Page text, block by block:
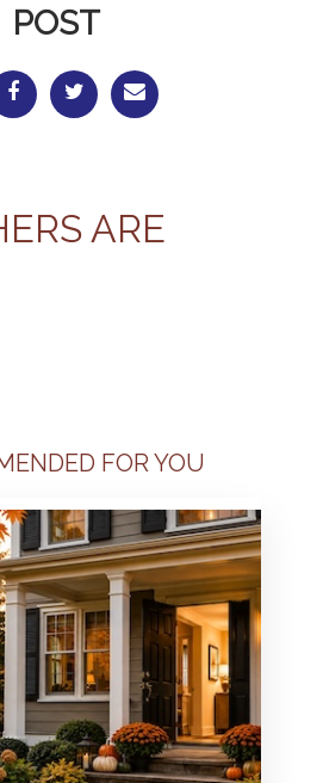
POST
ARE
FOR YOU